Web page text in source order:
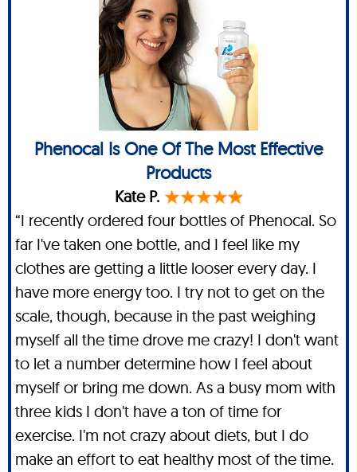
Phenocal Is One Of The Most Effective
Products
Kate P.
“I recently ordered four bottles of Phenocal. So
far I've taken one bottle, and I feel like my
clothes are getting a little looser every day. I
have more energy too. I try not to get on the
scale, though, because in the past weighing
myself all the time drove me crazy! I don't want
to let a number determine how I feel about
myself or bring me down. As a busy mom with
three kids I don't have a ton of time for
exercise. I'm not crazy about diets, but I do
make an effort to eat healthy most of the time.